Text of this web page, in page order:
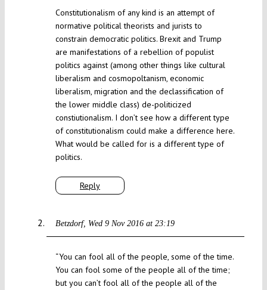
Reply
Constitutionalism of any kind is an attempt of
normative political theorists and jurists to
constrain democratic politics. Brexit and Trump
are manifestations of a rebellion of populist
politics against (among other things like cultural
liberalism and cosmopoltanism, economic
liberalism, migration and the declassification of
the lower middle class) de-politicized
constiutionalism. I don’t see how a different type
of constitutionalism could make a difference here.
What would be called for is a different type of
politics.
Betzdorf Wed 9 Nov 2016 at 23:19
“You can fool all of the people, some of the time.
You can fool some of the people all of the time;
but you can’t fool all of the people all of the